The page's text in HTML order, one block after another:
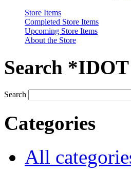
Store Items
Completed Store Items
Upcoming Store Items
About the Store
Search
Search
Categories
All